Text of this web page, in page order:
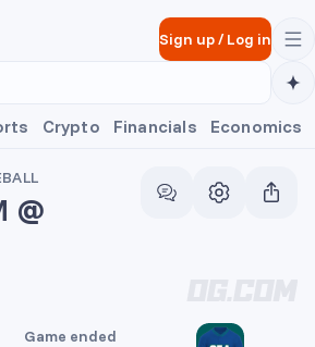
Sign up/Log in
Crypto Financials Economics
@
Game ended